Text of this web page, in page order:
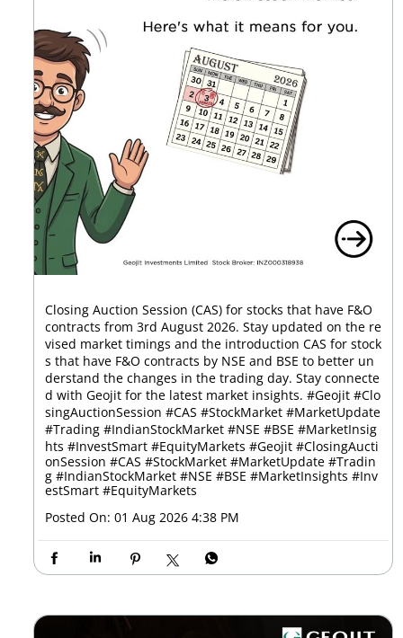
Closing Auction Session (CAS) for stocks that have F&O
contracts from 3rd August 2026. Stay updated on the re
vised market timings and the introduction CAS for stock
s that have F&O contracts by NSE and BSE to better un
derstand the changes in the trading day. Stay connecte
d with Geojit for the latest market insights. #Geojit #Clo
singAuctionSession #CAS #StockMarket #MarketUpdate
#Trading #IndianStockMarket #NSE #BSE #MarketInsig
hts #InvestSmart #EquityMarkets#Geojit #ClosingAucti
onSession #CAS #StockMarket #MarketUpdate #Tradin
g #IndianStockMarket #NSE #MarketInsights
#EquityMarkets
01 Aug 2026 4:38 PM